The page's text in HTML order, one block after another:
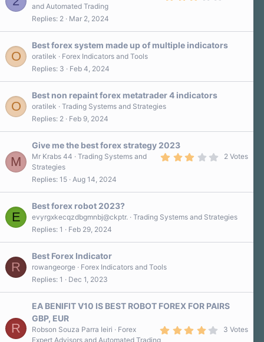
a
and Automated Trading
Replies 2 Mar 2, 2024
O
Best forex system made up of multiple indicators
oratilek
Forex Indicators and Tools
Replies 3 Feb 4, 2024
O
Best non repaint forex metatrader 4 indicators
oratilek
Trading Systems and Strategies
Replies 2 Feb 9, 2024
M
Give me the best forex strategy 2023
r
(
2 Votes
Mr Krabs 44
Trading Systems and
Strategies
Replies 15 Aug 14, 2024
E
Best forex robot 2023?
evyrgxkecqzdbgmnbj@ckptr. Trading Systems and Strategies
Replies 1 Feb 29, 2024
R
Best Forex Indicator
rowangeorge
Forex Indicators and Tools
Replies 1 Dec 1, 2023
R
EA BENIFIT V10 IS BEST ROBOT FOREX FOR PAIRS
GBP, EUR
3 Votes
Robson Souza Parra Ieiri
Forex
Expert Advisors and Automated Trading